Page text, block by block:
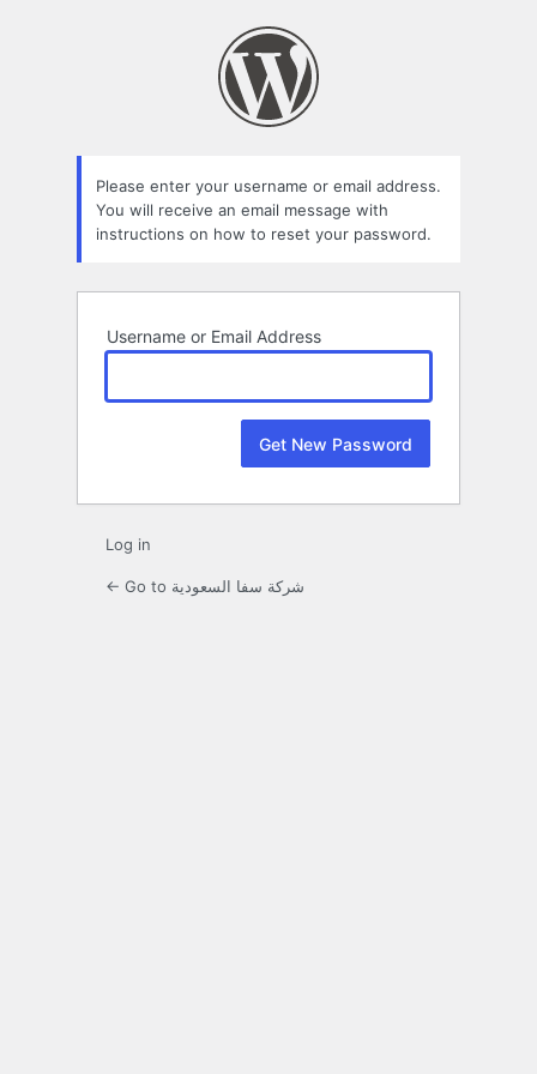
Please enter your username or email address.
You will receive an email message with
instructions on how to reset your password.
Username or Email Address
Log in
← Go to شركة سفا السعودية